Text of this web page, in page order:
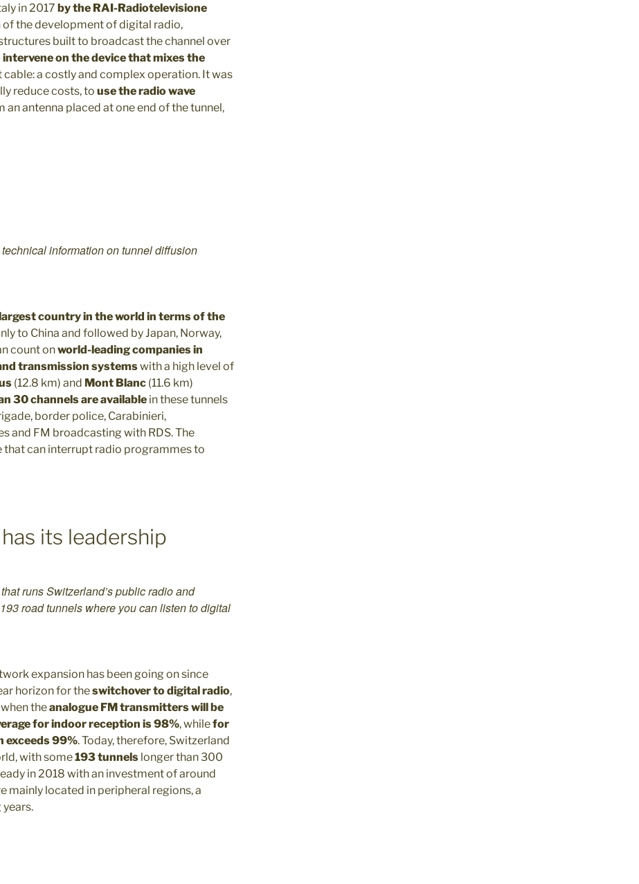
in 2017 by the RAI-Radiotelevisione
of the development of digital radio,
built to broadcast the channel over
on the device that mixes the
a costly and complex operation. It was
reduce costs, to use the radio wave
antenna placed at one end of the tunnel,
information on tunnel diffusion
country in the world in terms of the
to China and followed by Japan, Norway,
count onworld-leading companies in
transmission systemswith a high level of
(12.8 km) and Mont Blanc (11.6 km)
30 channels are available in these tunnels
border police, Carabinieri,
and FM broadcasting with RDS. The
that can interrupt radio programmes to
its leadership
runs Switzerland’s public radio and
road tunnels where you can listen to digital
expansion has been going on since
horizon for theswitchover to digital radio,
when theanalogue FM transmitters will be
for indoor reception is 98%, whilefor
exceeds 99%. Today, therefore, Switzerland
with some193 tunnels longer than 300
in 2018 with an investment of around
mainly located in peripheral regions, a